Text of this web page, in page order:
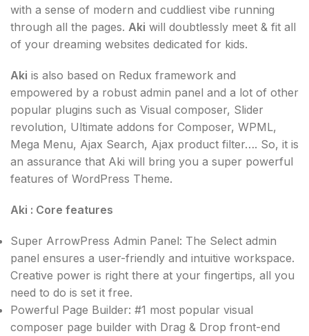
with a sense of modern and cuddliest vibe running
through all the pages. Aki will doubtlessly meet & fit all
of your dreaming websites dedicated for kids.
Aki is also based on Redux framework and
empowered by a robust admin panel and a lot of other
popular plugins such as Visual composer, Slider
revolution, Ultimate addons for Composer, WPML,
Mega Menu, Ajax Search, Ajax product filter…. So, it is
an assurance that Aki will bring you a super powerful
features of WordPress Theme.
Aki : Core features
Super ArrowPress Admin Panel: The Select admin
panel ensures a user-friendly and intuitive workspace.
Creative power is right there at your fingertips, all you
need to do is set it free.
Powerful Page Builder: #1 most popular visual
composer page builder with Drag & Drop front-end